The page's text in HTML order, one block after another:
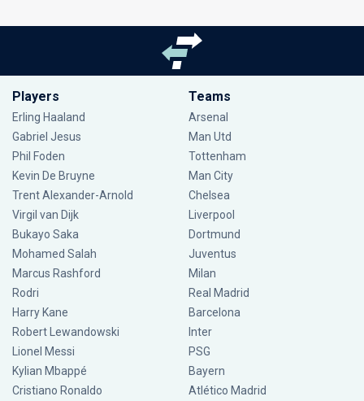
Players
Erling Haaland
Gabriel Jesus
Phil Foden
Kevin De Bruyne
Trent Alexander-Arnold
Virgil van Dijk
Bukayo Saka
Mohamed Salah
Marcus Rashford
Rodri
Harry Kane
Robert Lewandowski
Lionel Messi
Kylian Mbappé
Cristiano Ronaldo
Teams
Arsenal
Man Utd
Tottenham
Man City
Chelsea
Liverpool
Dortmund
Juventus
Milan
Real Madrid
Barcelona
Inter
PSG
Bayern
Atlético Madrid